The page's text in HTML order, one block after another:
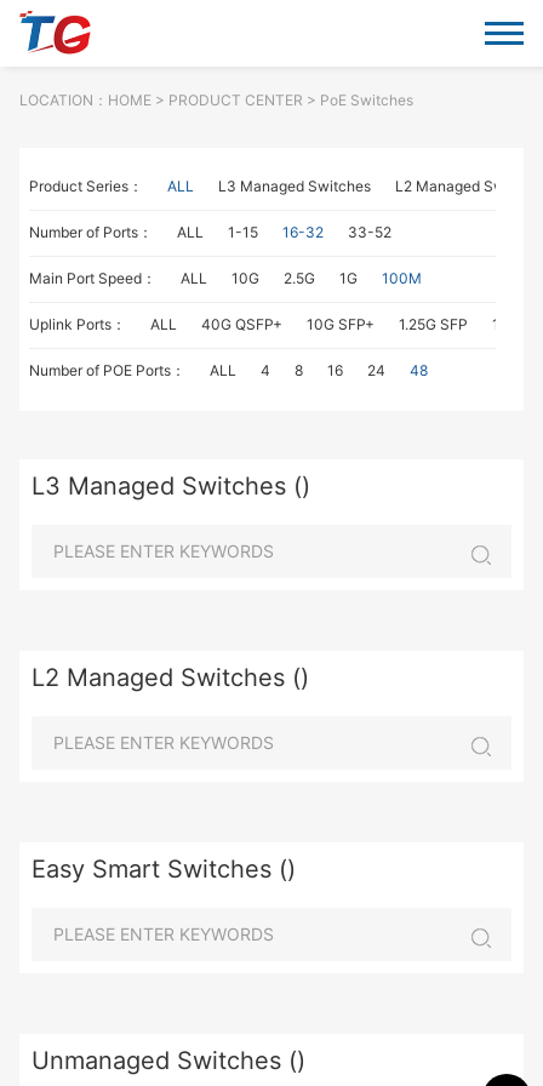
LOCATION： HOME> PRODUCT CENTER > PoE Switches
Product Series： ALL L3 Managed Switches L2 Managed
Number of Ports： ALL 1-15 16-32 33-52
Main Port Speed： ALL 10G 2.5G 1G 100M
Uplink Ports： ALL 40G QSFP+ 10G SFP+ 1.25G SFP 1G
Number of POE Ports： ALL 4 8 16 24 48
L3 Managed Switches ()
L2 Managed Switches ()
Easy Smart Switches ()
Unmanaged Switches ()